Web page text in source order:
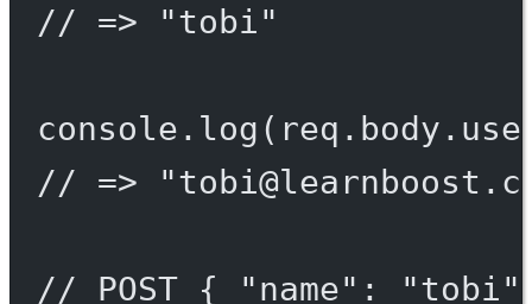
// => "tobi"
console. log
// => "
// POST { "name":